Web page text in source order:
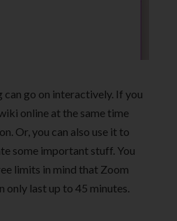
can go on interactively. If you
online at the same time
Or, you can also use it to
some important stuff. You
limits in mind that Zoom
only last up to 45 minutes.